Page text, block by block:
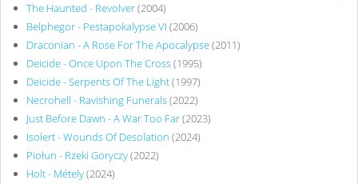
The Haunted - Revolver(2004)
Belphegor - Pestapokalypse VI (2006)
Draconian - A Rose For The Apocalypse(2011)
Deicide - Once Upon The Cross(1995)
Deicide - Serpents Of The Light(1997)
Necrohell - Ravishing Funerals(2022)
Just Before Dawn - A War Too Far(2023)
Isolert - Wounds Of Desolation (2024)
Piołun - Rzeki Goryczy(2022)
Holt - Métely(2024)